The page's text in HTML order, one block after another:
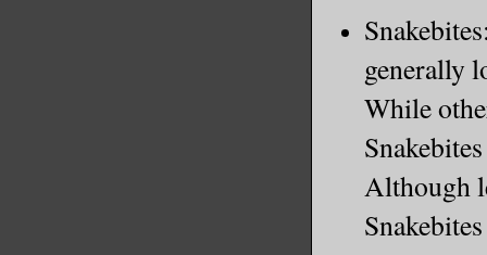
generally
While
Although